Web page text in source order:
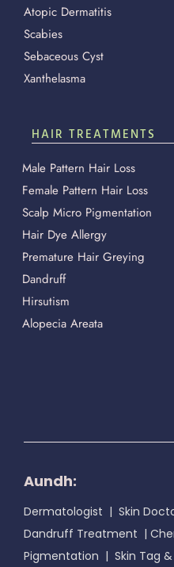
Atopic Dermatitis
Scabies
Sebaceous Cyst
Xanthelasma
HAIR TREATMENTS
Male Pattern Hair Loss
Female Pattern Hair Loss
Scalp Micro Pigmentation
Hair Dye Allergy
Premature Hair Greying
Dandruff
Hirsutism
Alopecia Areata
Aundh:
Dermatologist | Skin
Dandruff Treatment |
Pigmentation | Skin Tag